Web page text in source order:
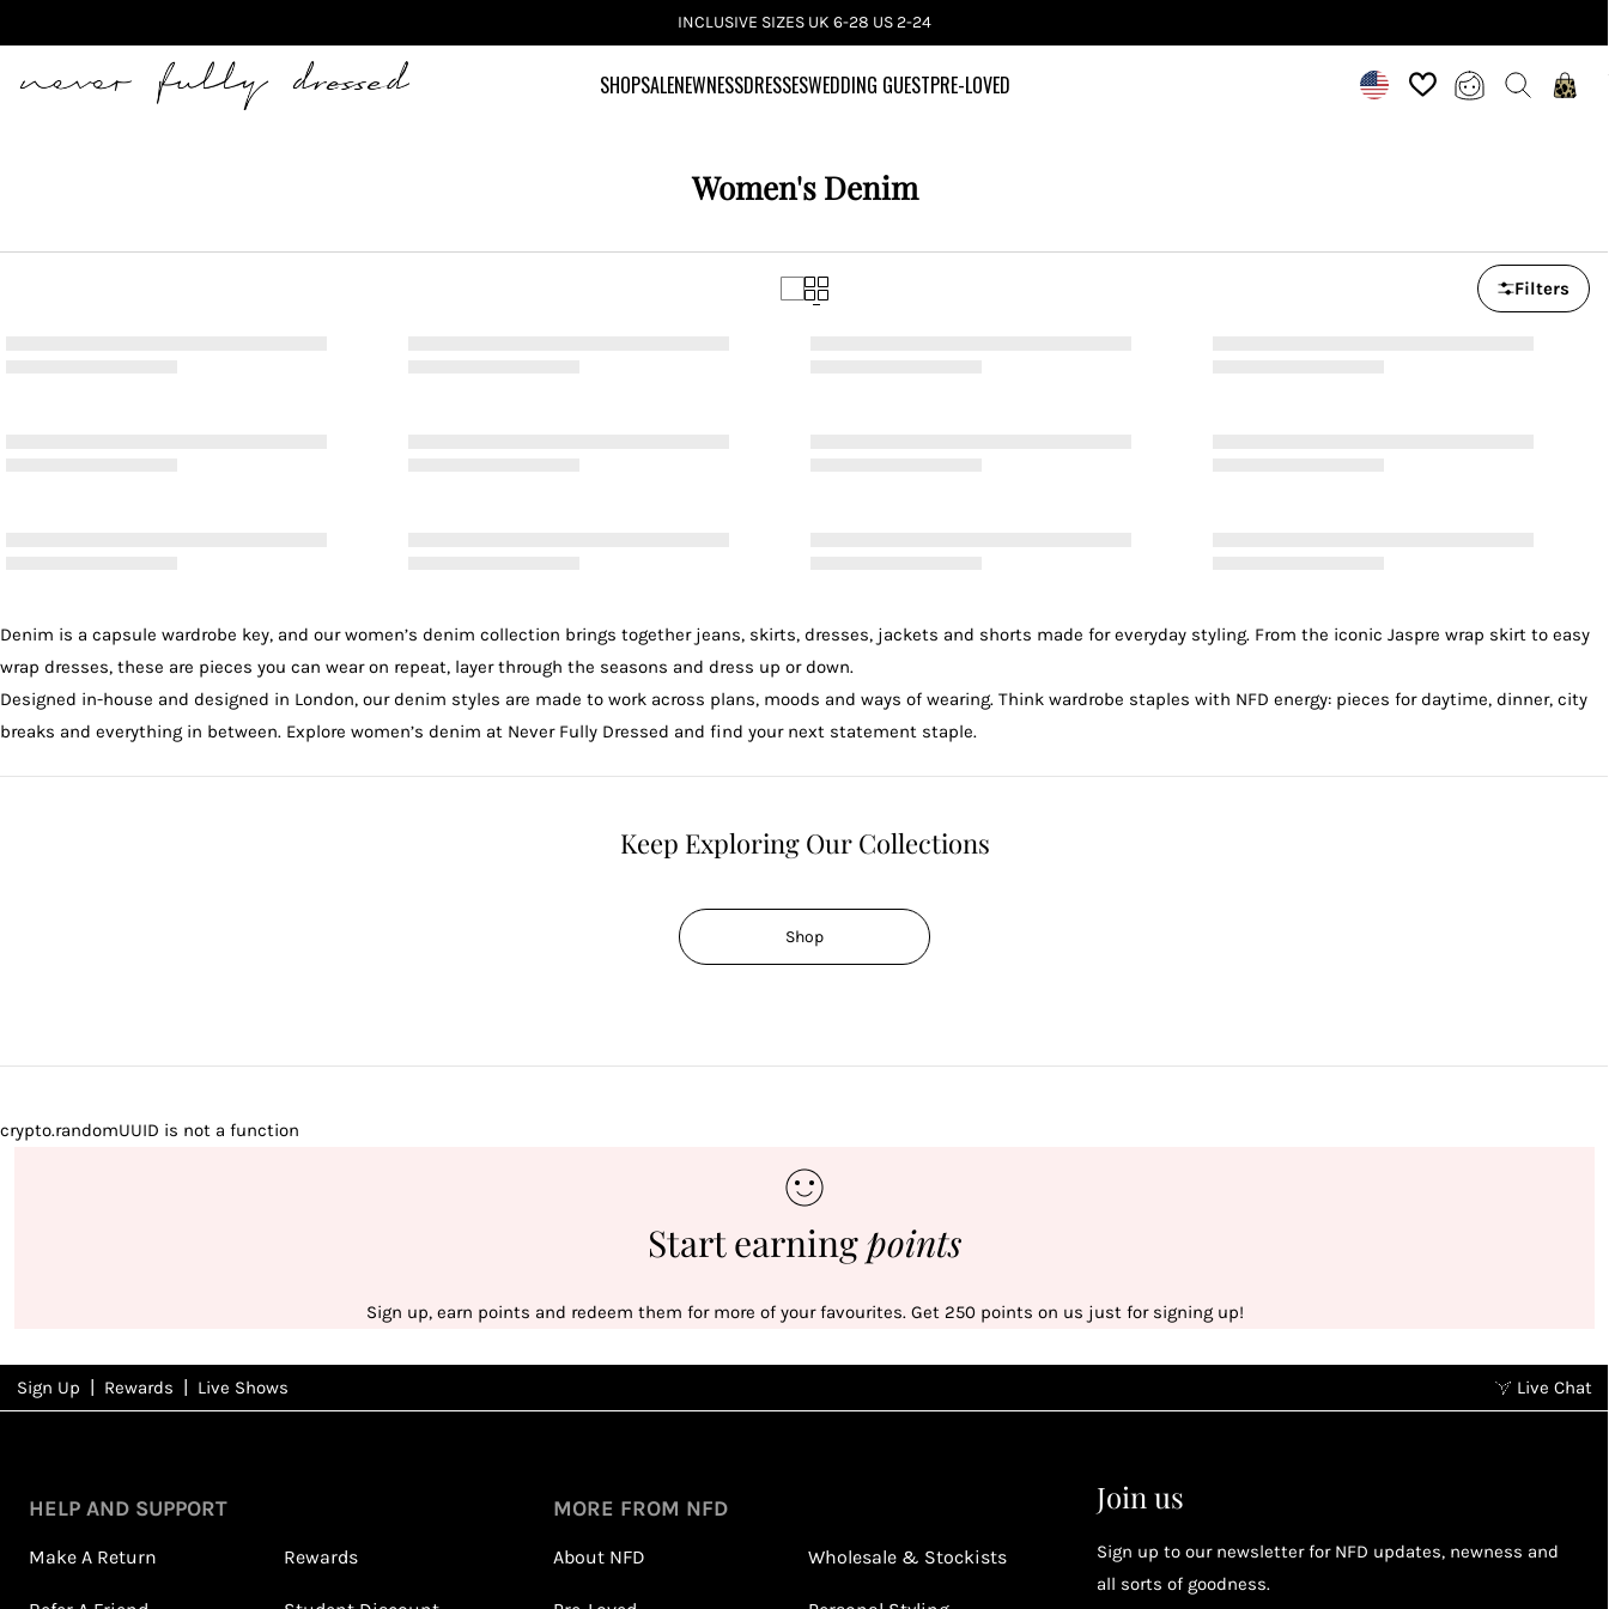
INCLUSIVE SIZES UK 6-28 US 2-24
Never Fully Dressed SHOPSALENEWNESSDRESSESWEDDING GUESTPRE-LOVED
Women's Denim
Filters
Denim is a capsule wardrobe key, and our women’s denim collection brings together jeans, skirts, dresses, jackets and shorts made for everyday styling. From the iconic Jaspre wrap skirt to easy
wrap dresses, these are pieces you can wear on repeat, layer through the seasons and dress up or down.
Designed in-house and designed in London, our denim styles are made to work across plans, moods and ways of wearing. Think wardrobe staples with NFD energy: pieces for daytime, dinner, city
breaks and everything in between. Explore women’s denim at Never Fully Dressed and find your next statement staple.
Keep Exploring Our Collections
Shop
crypto.randomUUID is not a function
Start earningpoints
Sign up, earn points and redeem them for more of your favourites. Get 250 points on us just for signing up!
NFDRewards Sign up Earn points without spending
Enjoy your reward
Sign Up Rewards Live Shows Live Chat
HELP AND SUPPORT
Make A Return Rewards
MORE FROM NFD
About NFD Wholesale & Stockists
Join us
Sign up to our newsletter for NFD updates, newness and
all sorts of goodness.